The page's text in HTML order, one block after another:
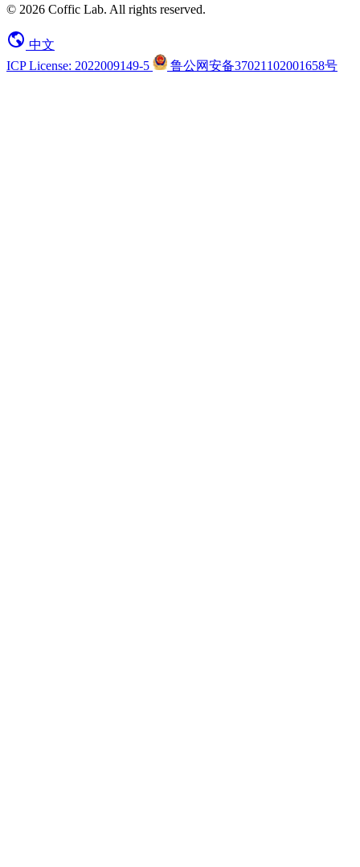
© 2026 Coffic Lab. All rights reserved.
中文
ICP License: 2022009149-5
鲁公网安备37021102001658号